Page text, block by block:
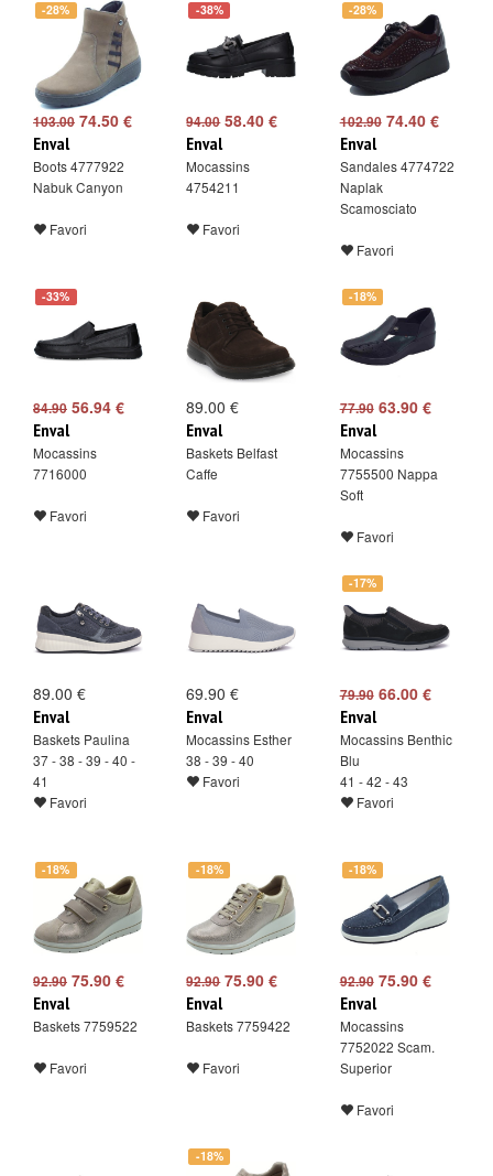
-28%
103.00 74.50 €
Enval
Boots 4777922
Nabuk Canyon
Favori
-38%
94.0058.40 €
Enval
Mocassins
4754211
Favori
-28%
102.9074.40 €
Enval
Sandales 4774722
Naplak
Scamosciato
Favori
-33%
84.90 56.94 €
Enval
Mocassins
7716000
Favori
89.00 €
Enval
Baskets Belfast
Caffe
Favori
-18%
77.9063.90 €
Enval
Mocassins
7755500 Nappa
Soft
Favori
89.00 €
Enval
Baskets Paulina
37 - 38 - 39 - 40 -
41
Favori
69.90 €
Enval
Mocassins Esther
38 - 39 - 40
Favori
-17%
79.9066.00 €
Enval
Mocassins Benthic
Blu
41 - 42 - 43
Favori
-18%
92.90 75.90 €
Enval
Baskets 7759522
Favori
-18%
92.9075.90 €
Enval
Baskets 7759422
Favori
-18%
92.9075.90 €
Enval
Mocassins
7752022 Scam.
Superior
Favori
-18%